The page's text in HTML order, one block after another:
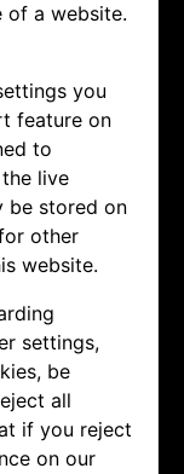
of a website.
you
feature on
to
live
be stored on
other
website.
settings,
be
all
if you reject
on our